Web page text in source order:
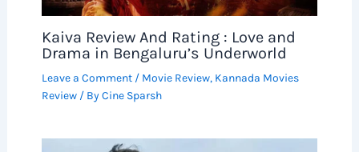
Kaiva Review And Rating : Love and
Drama in Bengaluru’s Underworld
Leave a Comment / Movie Review, Kannada Movies
Review/ ByCine Sparsh